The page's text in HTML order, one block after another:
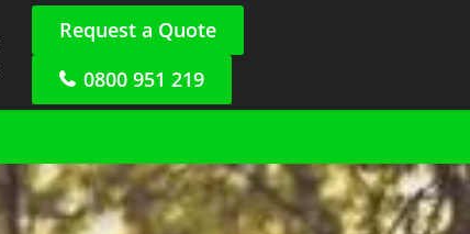
Request a Quote
0800 951 219